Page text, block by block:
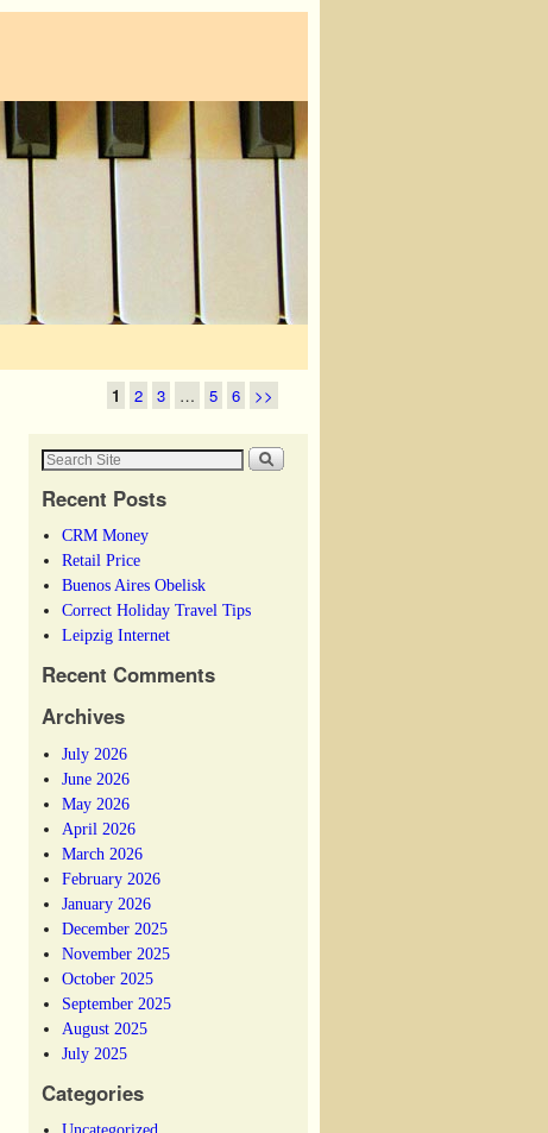
1 2 3 … 5 6 >>
Recent Posts
CRM Money
Retail Price
Buenos Aires Obelisk
Correct Holiday Travel Tips
Leipzig Internet
Recent Comments
Archives
July 2026
June 2026
May 2026
April 2026
March 2026
February 2026
January 2026
December 2025
November 2025
October 2025
September 2025
August 2025
July 2025
Categories